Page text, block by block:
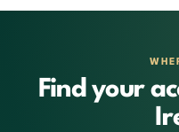
Find your